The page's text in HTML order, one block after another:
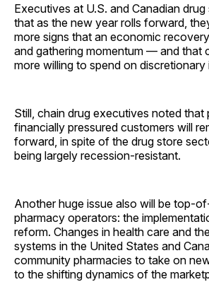
Executives at U.S. and Canadian
that as the new year rolls forward,
more signs that an economic
and gathering momentum — and that
more willing to spend on discretionary
Still, chain drug executives noted
financially pressured customers will
forward, in spite of the drug store
being largely recession-resistant.
Another huge issue also will be top-
pharmacy operators: the
reform. Changes in health care and
systems in the United States and
community pharmacies to take on
to the shifting dynamics of the